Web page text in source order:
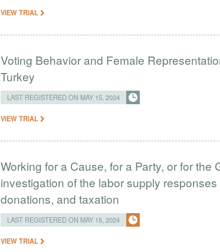
VIEW TRIAL
Voting Behavior and Female
Turkey
LAST REGISTERED ON MAY 15, 2024
VIEW TRIAL
Working for a Cause, for a Party, or for the
investigation of the labor supply
donations, and taxation
LAST REGISTERED ON MAY 15, 2024
VIEW TRIAL